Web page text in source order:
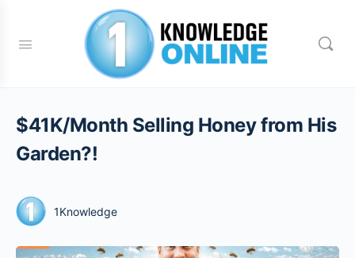
$41K/Month Selling Honey from His
Garden?!
1Knowledge